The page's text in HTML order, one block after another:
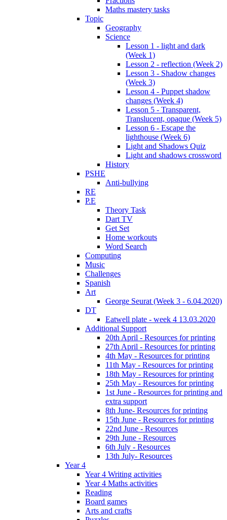
Maths mastery tasks
Topic
Geography
Science
Lesson 1 - light and dark
(Week 1)
Lesson 2 - reflection (Week 2)
Lesson 3 - Shadow changes
(Week 3)
Lesson 4 - Puppet shadow
changes (Week 4)
Lesson 5 - Transparent,
Translucent, opaque (Week 5)
Lesson 6 - Escape the
lighthouse (Week 6)
Light and Shadows Quiz
Light and shadows crossword
History
PSHE
Anti-bullying
RE
P.E
Theory Task
Dart TV
Get Set
Home workouts
Word Search
Computing
Music
Challenges
Spanish
Art
George Seurat (Week 3 - 6.04.2020)
DT
Eatwell plate - week 4 13.03.2020
Additional Support
20th April - Resources for printing
27th April - Resources for printing
4th May - Resources for printing
11th May - Resources for printing
18th May - Resources for printing
25th May - Resources for printing
1st June - Resources for printing and
extra support
8th June- Resources for printing
15th June - Resources for printing
22nd June - Resources
29th June - Resources
6th July - Resources
13th July- Resources
Year 4
Year 4 Writing activities
Year 4 Maths activities
Reading
Board games
Arts and crafts